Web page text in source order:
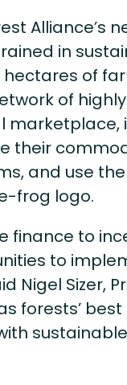
Alliance’s
in
of
of
their
and use
frog logo.
finance to
to
Nigel Sizer,
forests’